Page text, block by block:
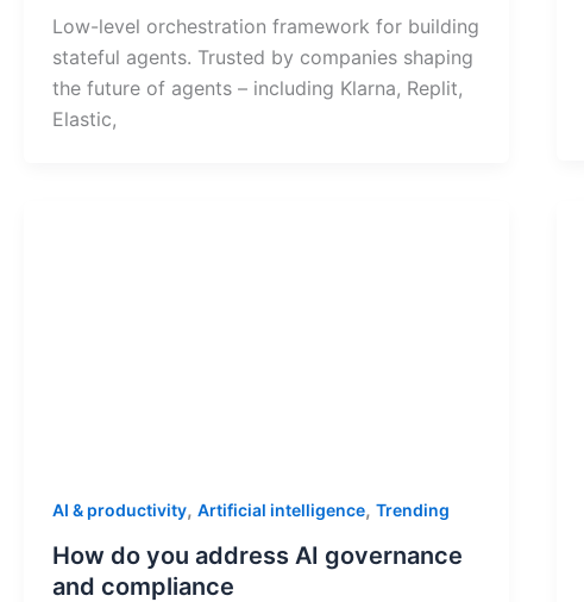
Low-level orchestration framework for building
stateful agents. Trusted by companies shaping
the future of agents – including Klarna, Replit,
Elastic,
AI & productivity, Artificial intelligence, Trending
How do you address AI governance
and compliance